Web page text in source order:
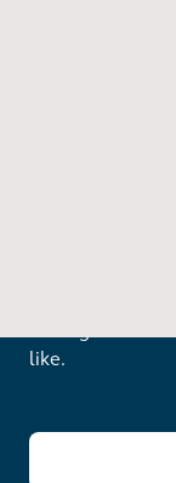
like.